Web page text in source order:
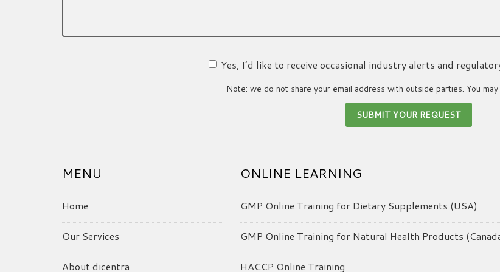
Yes, I’d like to receive occasional industry alerts and
Note: we do not share your email address with outside parties. You
MENU
Home
Our Services
About dicentra
ONLINE LEARNING
GMP Online Training for Dietary Supplements (USA)
GMP Online Training for Natural Health Products
HACCP Online Training